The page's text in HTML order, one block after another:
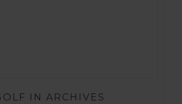
IN ARCHIVES